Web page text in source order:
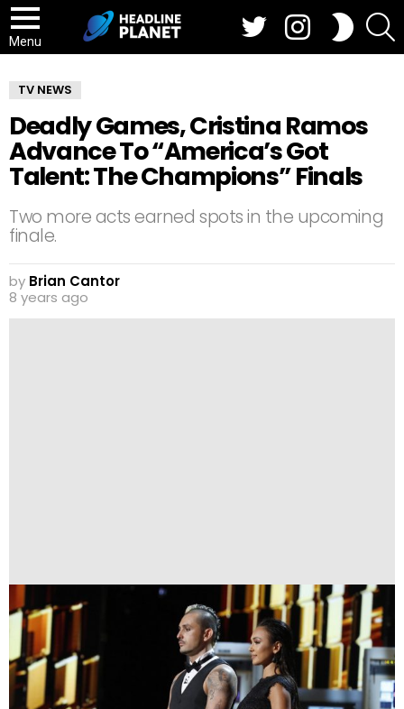
Menu
SWITCH
SKIN
TV NEWS
Deadly Games, Cristina Ramos
Advance To “America’s Got
Talent: The Champions” Finals
Two more acts earned spots in the upcoming
finale.
by Brian Cantor
8 years ago